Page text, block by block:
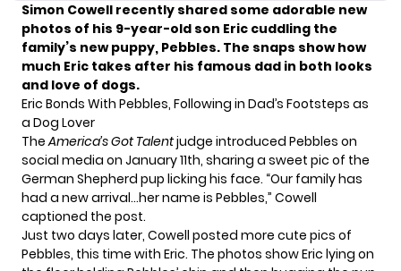
Simon Cowell recently shared some adorable new
photos of his 9-year-old son Eric cuddling the
family’s new puppy, Pebbles. The snaps show how
much Eric takes after his famous dad in both looks
and love of dogs.
Eric Bonds With Pebbles, Following in Dad’s Footsteps as
a Dog Lover
TheAmerica’s Got Talentjudge introduced Pebbles on
social media on January 11th, sharing a sweet pic of the
German Shepherd pup licking his face. “Our family has
had a new arrival…her name is Pebbles,” Cowell
captioned the post.
Just two days later, Cowell posted more cute pics of
Pebbles, this time with Eric. The photos show Eric lying on